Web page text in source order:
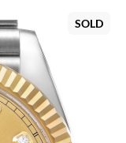
SOLD